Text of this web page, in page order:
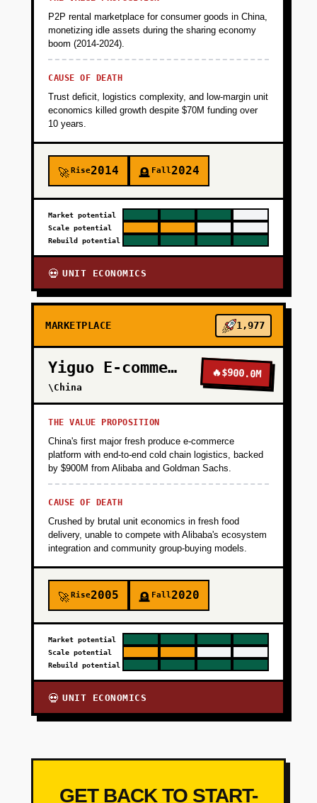
P2P rental marketplace for consumer goods in China,
monetizing idle assets during the sharing economy
boom (2014-2024).
CAUSE OF DEATH
Trust deficit, logistics complexity, and low-margin unit
economics killed growth despite $70M funding over
10 years.
🚀Rise2014 🪦 Fall2024
Market potential
Scale potential
Rebuild potential
💀 UNIT ECONOMICS
MARKETPLACE 1,977
Yiguo E-commerce
\China
🔥$900.0M
THE VALUE PROPOSITION
China's first major fresh produce e-commerce
platform with end-to-end cold chain logistics, backed
by $900M from Alibaba and Goldman Sachs.
CAUSE OF DEATH
Crushed by brutal unit economics in fresh food
delivery, unable to compete with Alibaba's ecosystem
integration and community group-buying models.
🚀Rise2005 🪦 Fall2020
Market potential
Scale potential
Rebuild potential
💀 UNIT ECONOMICS
GET BACK TO START-